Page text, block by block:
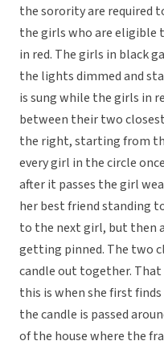
the sorority are required
the girls who are eligible
in red. The girls in black
the lights dimmed and
is sung while the girls in
between their two
the right, starting from
every girl in the circle
after it passes the girl
her best friend standing
to the next girl, but then
getting pinned. The two
candle out together.
this is when she first
the candle is passed
of the house where the